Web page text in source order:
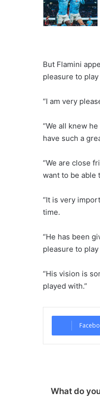
But Flamini
pleasure to
“I am very
“We all knew
have such a
“We are close
want to be able
“It is very
time.
“He has been
pleasure to
“His vision is
played with.”
What do